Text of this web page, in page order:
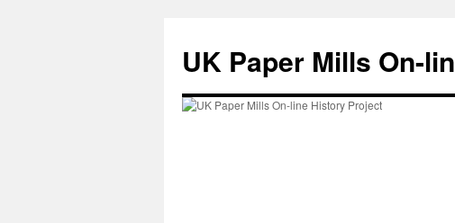
content
UK Paper Mills On-